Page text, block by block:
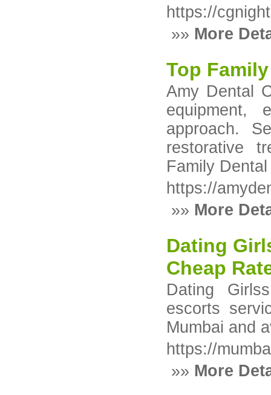
https://
»» More
Top
Amy Dental
equipment,
approach.
restorative
Family
https://
»» More
Dating
Cheap
Dating
escorts
Mumbai and
https://
»» More